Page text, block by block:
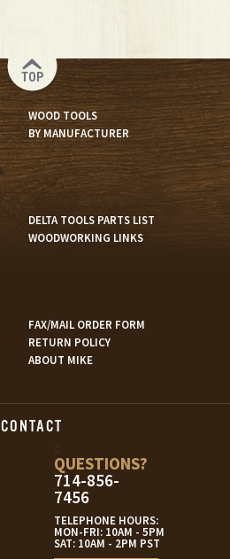
TOP
WOOD TOOLS
BY MANUFACTURER
DELTA TOOLS PARTS LIST
WOODWORKING LINKS
FAX/MAIL ORDER FORM
RETURN POLICY
ABOUT MIKE
CONTACT
QUESTIONS?
714-856-
7456
TELEPHONE HOURS:
MON-FRI: 10AM - 5PM
SAT: 10AM - 2PM PST